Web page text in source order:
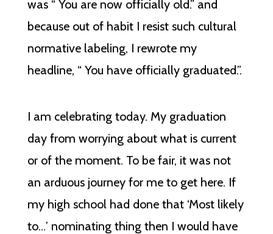
was “ You are now officially old.” and
because out of habit I resist such cultural
normative labeling, I rewrote my
headline, “ You have officially graduated.”.
I am celebrating today. My graduation
day from worrying about what is current
or of the moment. To be fair, it was not
an arduous journey for me to get here. If
my high school had done that ‘Most likely
to…’ nominating thing then I would have